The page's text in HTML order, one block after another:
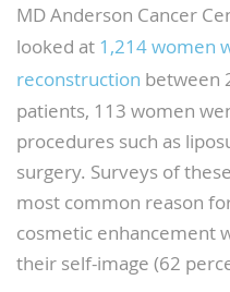
MD Anderson Cancer
looked at 1,214 women
reconstruction between
patients, 113 women
procedures such as
surgery. Surveys of
most common reason
cosmetic enhancement
their self-image (62